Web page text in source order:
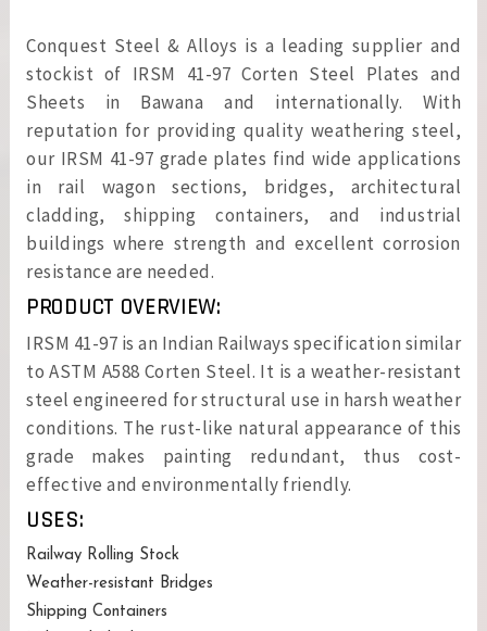
Conquest Steel & Alloys is a leading supplier and
stockist of IRSM 41-97 Corten Steel Plates and
Sheets in Bawana and internationally. With
reputation for providing quality weathering steel,
our IRSM 41-97 grade plates find wide applications
in rail wagon sections, bridges, architectural
cladding, shipping containers, and industrial
buildings where strength and excellent corrosion
resistance are needed.
PRODUCT OVERVIEW:
IRSM 41-97 is an Indian Railways specification similar
to ASTM A588 Corten Steel. It is a weather-resistant
steel engineered for structural use in harsh weather
conditions. The rust-like natural appearance of this
grade makes painting redundant, thus cost-
effective and environmentally friendly.
USES:
Railway Rolling Stock
Weather-resistant Bridges
Shipping Containers